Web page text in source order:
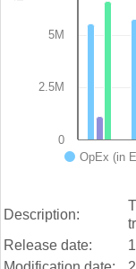
OpEx (in
0
2.5M
5M
Description:
Release date: